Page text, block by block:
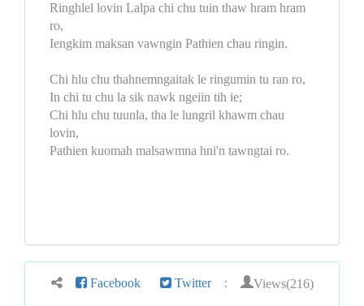
Ringhlel lovin Lalpa chi chu tuin thaw hram hram
ro,
Iengkim maksan vawngin Pathien chau ringin.
Chi hlu chu thahnemngaitak le ringumin tu ran ro,
In chi tu chu la sik nawk ngeiin tih ie;
Chi hlu chu tuunla, tha le lungril khawm chau
lovin,
Pathien kuomah malsawmna hni'n tawngtai ro.
Facebook Twitter : Views(216)